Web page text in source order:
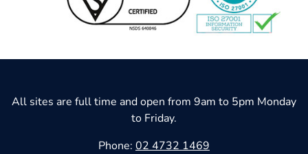
All sites are full time and open from 9am to 5pm Monday
to Friday.
Phone: 02 4732 1469